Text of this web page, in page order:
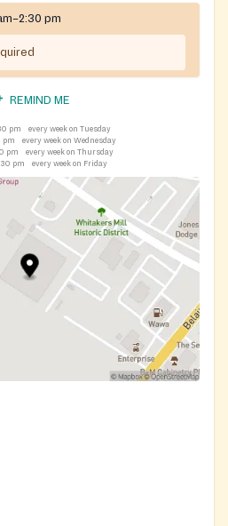
pm
REMIND ME
pm
every week on Tuesday
pm
every week on Wednesday
pm
every week on Thursday
pm
every week on Friday